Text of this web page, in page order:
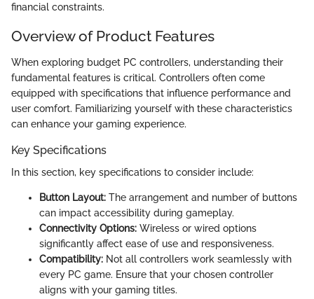
financial constraints.
Overview of Product Features
When exploring budget PC controllers, understanding their
fundamental features is critical. Controllers often come
equipped with specifications that influence performance and
user comfort. Familiarizing yourself with these characteristics
can enhance your gaming experience.
Key Specifications
In this section, key specifications to consider include:
Button Layout: The arrangement and number of buttons
can impact accessibility during gameplay.
Connectivity Options: Wireless or wired options
significantly affect ease of use and responsiveness.
Compatibility: Not all controllers work seamlessly with
every PC game. Ensure that your chosen controller
aligns with your gaming titles.